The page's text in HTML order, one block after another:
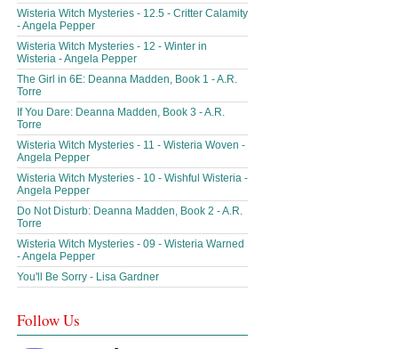
Wisteria Witch Mysteries - 12.5 - Critter Calamity
- Angela Pepper
Wisteria Witch Mysteries - 12 - Winter in
Wisteria - Angela Pepper
The Girl in 6E: Deanna Madden, Book 1 - A.R.
Torre
If You Dare: Deanna Madden, Book 3 - A.R.
Torre
Wisteria Witch Mysteries - 11 - Wisteria Woven -
Angela Pepper
Wisteria Witch Mysteries - 10 - Wishful Wisteria -
Angela Pepper
Do Not Disturb: Deanna Madden, Book 2 - A.R.
Torre
Wisteria Witch Mysteries - 09 - Wisteria Warned
- Angela Pepper
You'll Be Sorry - Lisa Gardner
Follow Us